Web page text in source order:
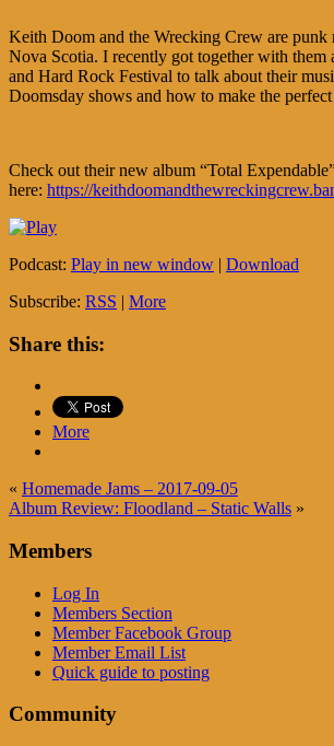
Keith Doom and the Wrecking Crew are punk
Nova Scotia. I recently got together with them
and Hard Rock Festival to talk about their
Doomsday shows and how to make the
Check out their new album “Total
here: https://
Podcast: Play in new window | Download
Subscribe: RSS | More
Share this:
More
« Homemade Jams – 2017-09-05
Album Review: Floodland – Static Walls »
Members
Log In
Members Section
Member Facebook Group
Member Email List
Quick guide to posting
Community